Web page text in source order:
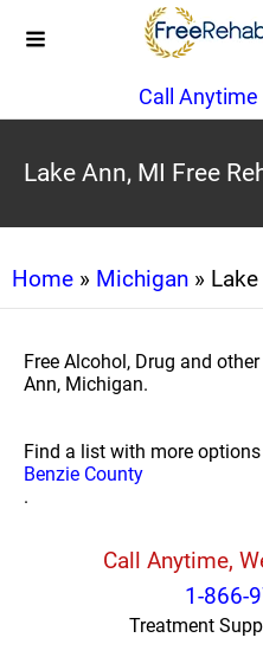
Call
Lake Ann, MI Free
Home » Michigan »
Free Alcohol, Drug and
Ann, Michigan.
Find a list with more
Benzie County
.
Call Anytime,
1-866-
Treatment